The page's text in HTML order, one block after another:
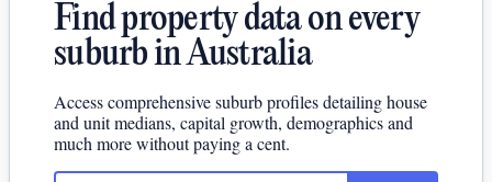
Find property data on every
suburb in Australia
Access comprehensive suburb profiles detailing house
and unit medians, capital growth, demographics and
much more without paying a cent.